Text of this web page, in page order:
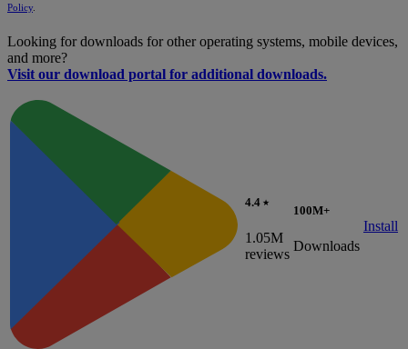
Policy
Looking for downloads for other operating systems, mobile devices,
and more?
Visit our download portal for additional downloads.
4.4 ⭑
1.05M
reviews
100M+
Downloads
Install